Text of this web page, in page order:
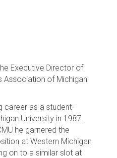
Executive Director of
Association of Michigan
career as a student-
University in 1987.
he garnered the
at Western Michigan
on to a similar slot at